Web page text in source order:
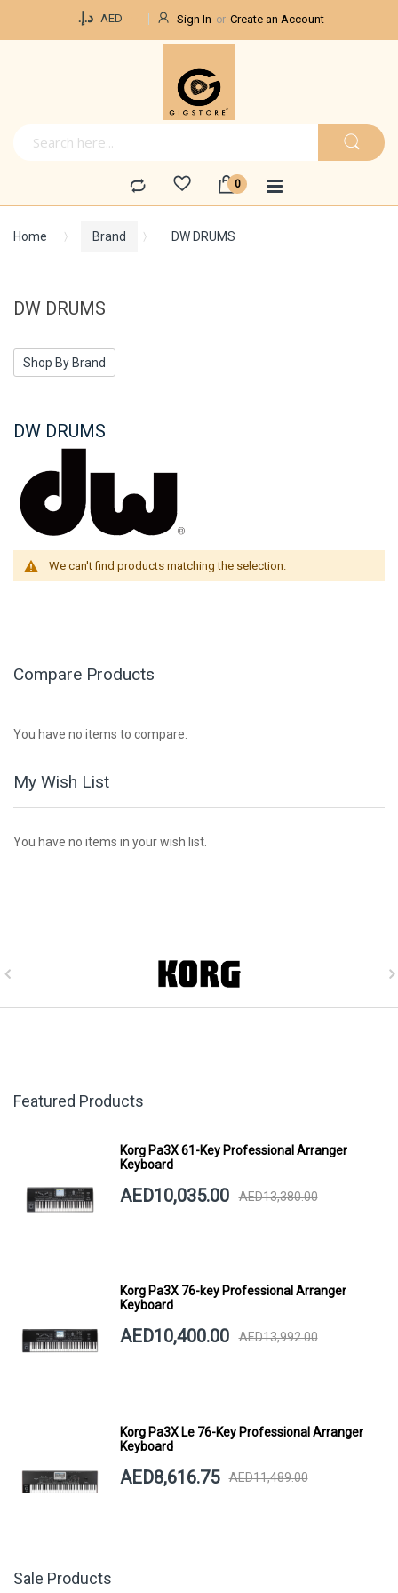
د.إ.‏ AED Sign In Create an Account
Home Brand DW DRUMS
DW DRUMS
DW DRUMS
We can't find products matching the selection.
Shop By Brand
Compare Products
You have no items to compare.
My Wish List
You have no items in your wish list.
Featured Products
Korg Pa3X 61-Key Professional Arranger
Keyboard
AED10,035.00 AED13,380.00
Korg Pa3X 76-key Professional Arranger
Keyboard
AED10,400.00 AED13,992.00
Korg Pa3X Le 76-Key Professional Arranger
Keyboard
AED8,616.75 AED11,489.00
Sale Products